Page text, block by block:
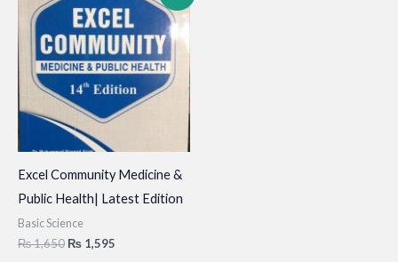
Excel Community Medicine &
Public Health| Latest Edition
Basic Science
₨1,650 Original
₨ 1,595